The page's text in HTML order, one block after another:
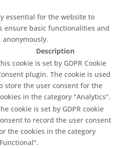
essential for the website to
ensure basic functionalities and
Description
cookie is set by GDPR Cookie
plugin. The cookie is used
store the user consent for the
in the category "Analytics".
cookie is set by GDPR cookie
to record the user consent
the cookies in the category